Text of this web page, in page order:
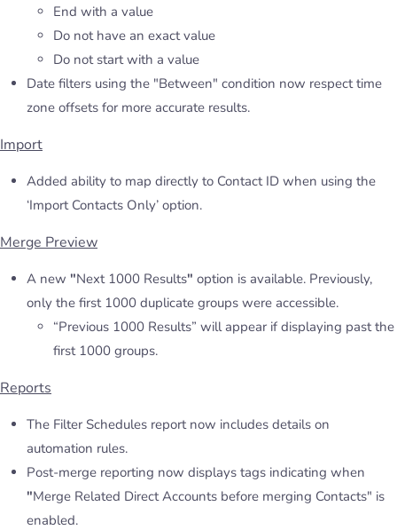
End with a value
Do not have an exact value
Do not start with a value
Date filters using the "Between" condition now respect time
zone offsets for more accurate results.
Import
Added ability to map directly to Contact ID when using the
‘Import Contacts Only’ option.
Merge Preview
A new "Next 1000 Results" option is available. Previously,
only the first 1000 duplicate groups were accessible.
“Previous 1000 Results” will appear if displaying past the
first 1000 groups.
Reports
The Filter Schedules report now includes details on
automation rules.
Post-merge reporting now displays tags indicating when
"Merge Related Direct Accounts before merging Contacts" is
enabled.